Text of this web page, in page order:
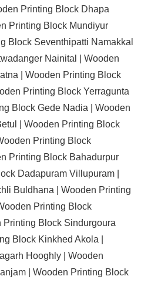
Printing Block Dhapa
Printing Block Mundiyur
Block Seventhipatti Namakkal
Nainital | Wooden
| Wooden Printing Block
Printing Block Yerragunta
Block Gede Nadia | Wooden
| Wooden Printing Block
Printing Block
Printing Block Bahadurpur
Dadapuram Villupuram |
Buldhana | Wooden Printing
Printing Block
Printing Block Sindurgoura
Block Kinkhed Akola |
Hooghly | Wooden
| Wooden Printing Block